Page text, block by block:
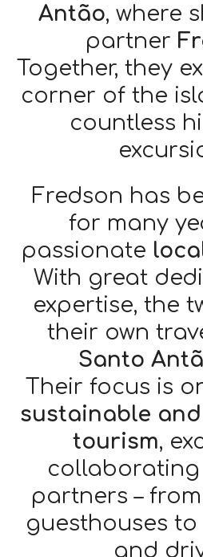
Antão, where
partner
Together, they
corner of the
countless
Fredson has
for many
passionate
With great
expertise, the
their own
Santo
Their focus is
sustainable
tourism,
partners –
guesthouses
and